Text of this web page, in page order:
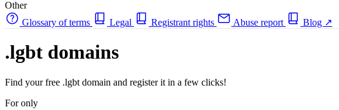
Other
Glossary of terms
Legal Registrant rights Abuse report Blog ↗
.lgbt domains
Find your free .lgbt domain and register it in a few clicks!
For only